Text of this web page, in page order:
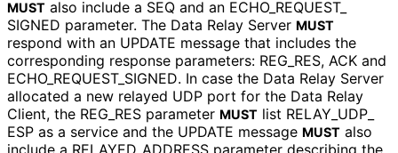
MUST also include a SEQ and an ECHO_ REQUEST_
SIGNED parameter. The Data Relay Server MUST
respond with an UPDATE message that includes the
corresponding response parameters: REG_ RES, ACK and
ECHO_ REQUEST_ SIGNED. In case the Data Relay Server
allocated a new relayed UDP port for the Data Relay
Client, the REG_ RES parameter MUST list RELAY_ UDP_
ESP as a service and the UPDATE message MUST also